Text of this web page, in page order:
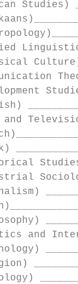
Studies)
and
and